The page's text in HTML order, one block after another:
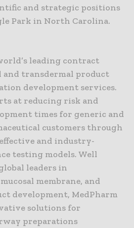
and strategic positions
Park in North Carolina.
leading contract
transdermal product
development services.
at reducing risk and
times for generic and
customers through
and industry-
testing models. Well
leaders in
membrane, and
development, MedPharm
solutions for
preparations